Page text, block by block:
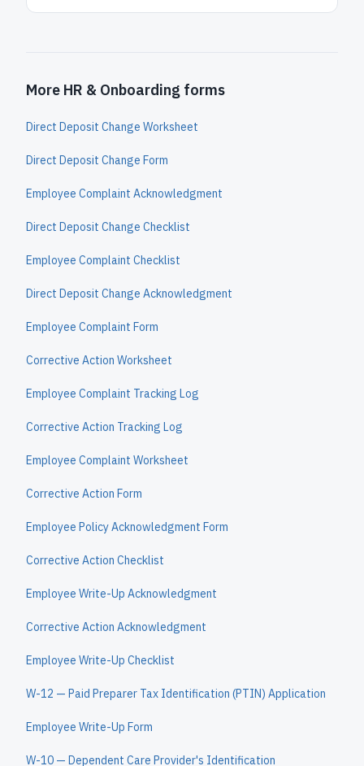
More HR & Onboarding forms
Direct Deposit Change Worksheet
Direct Deposit Change Form
Employee Complaint Acknowledgment
Direct Deposit Change Checklist
Employee Complaint Checklist
Direct Deposit Change Acknowledgment
Employee Complaint Form
Corrective Action Worksheet
Employee Complaint Tracking Log
Corrective Action Tracking Log
Employee Complaint Worksheet
Corrective Action Form
Employee Policy Acknowledgment Form
Corrective Action Checklist
Employee Write-Up Acknowledgment
Corrective Action Acknowledgment
Employee Write-Up Checklist
W-12 — Paid Preparer Tax Identification (PTIN) Application
Employee Write-Up Form
W-10 — Dependent Care Provider's Identification